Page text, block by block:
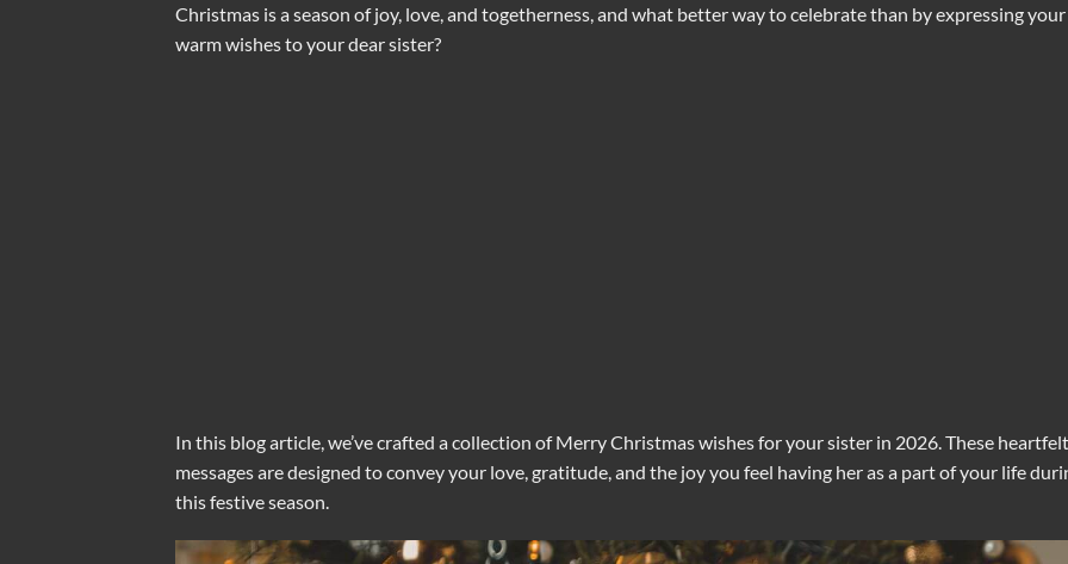
Christmas is a season of joy, love, and togetherness, and what better way to celebrate than by expressing your
warm wishes to your dear sister?
In this blog article, we’ve crafted a collection of Merry Christmas wishes for your sister in 2026. These heartfelt
messages are designed to convey your love, gratitude, and the joy you feel having her as a part of your life
this festive season.